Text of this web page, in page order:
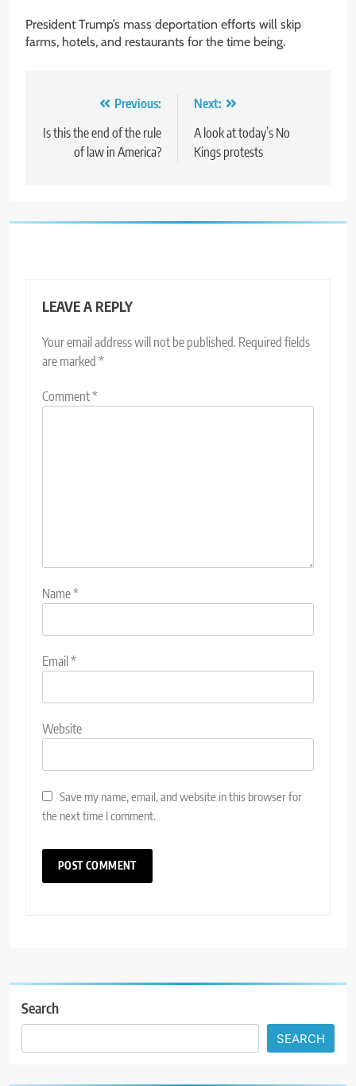
President Trump’s mass deportation efforts will skip
farms, hotels, and restaurants for the time being.
navigation
Previous:
Is this the end of the rule
of law in America?
Next:
A look at today’s No
Kings protests
LEAVE A REPLY
Your email address will not be published. Required fields
are marked *
Comment*
Name*
Email*
Website
Save my name, email, and website in this browser for
the next time I comment.
Search
SEARCH